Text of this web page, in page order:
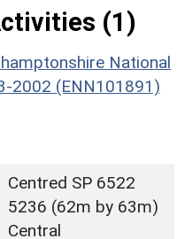
(1)
National
2002 (ENN101891)
Centred SP 6522
5236 (62m by 63m)
Central